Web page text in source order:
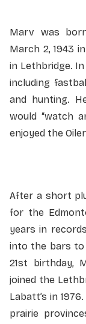
Marv was
March 2, 1943
in Lethbridge.
including
and hunting.
would “watch
enjoyed the
After a short
for the
years in
into the bars to
21st birthday,
joined the
Labatt’s in
prairie